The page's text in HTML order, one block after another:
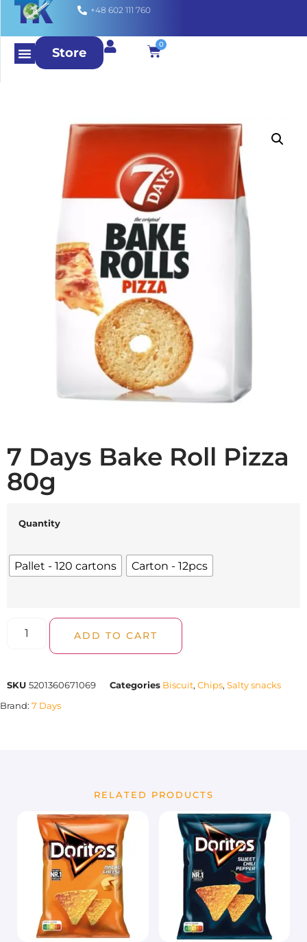
+48 602 111 760
Store
0
7 Days Bake Roll Pizza
80g
Quantity
Pallet - 120 cartons Carton - 12pcs
ADD TO CART
SKU 5201360671069 Categories Biscuit, Chips, Salty snacks
Brand: 7 Days
RELATED PRODUCTS